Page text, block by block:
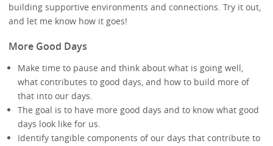
building supportive environments and connections. Try it out,
and let me know how it goes!
More Good Days
Make time to pause and think about what is going well,
what contributes to good days, and how to build more of
that into our days.
The goal is to have more good days and to know what good
days look like for us.
Identify tangible components of our days that contribute to